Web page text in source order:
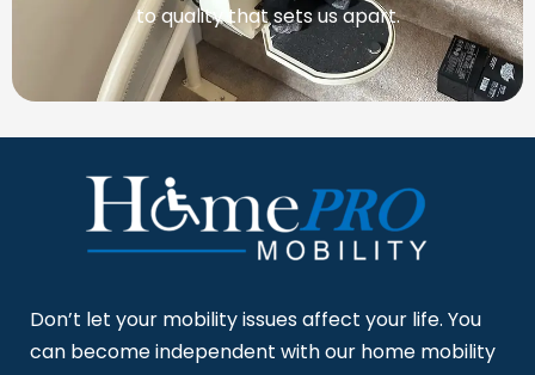
to quality that sets us apart.
Don’t let your mobility issues affect your life. You
can become independent with our home mobility